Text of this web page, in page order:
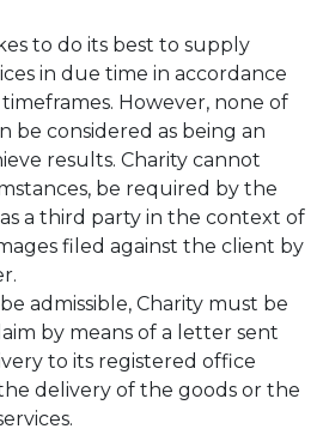
to do its best to supply
in due time in accordance
However, none of
be considered as being an
results. Charity cannot
be required by the
a third party in the context of
filed against the client by
admissible, Charity must be
by means of a letter sent
to its registered office
delivery of the goods or the